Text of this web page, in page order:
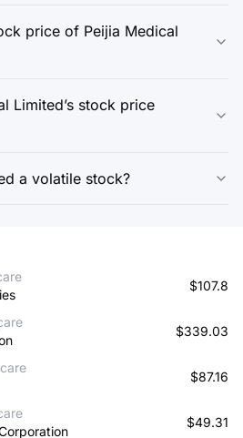
price of Peijia Medical
Limited’s stock price
a volatile stock?
$107.8
$339.03
$87.16
$49.31